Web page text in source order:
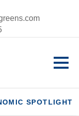
SPOTLIGHT